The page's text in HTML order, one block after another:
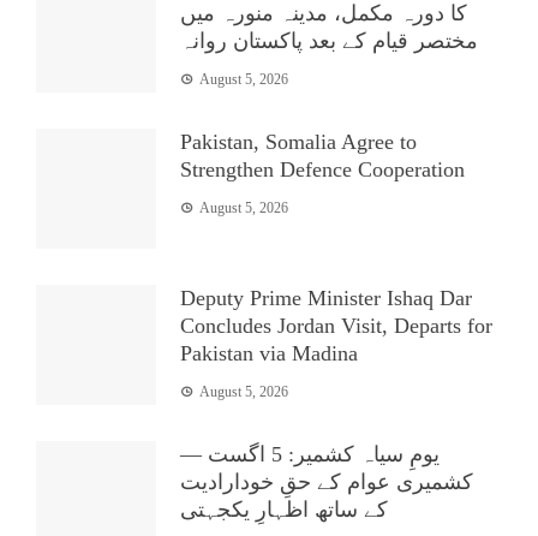
کا دورہ مکمل، مدینہ منورہ میں
مختصر قیام کے بعد پاکستان روانہ
August 5, 2026
Pakistan, Somalia Agree to
Strengthen Defence Cooperation
August 5, 2026
Deputy Prime Minister Ishaq Dar
Concludes Jordan Visit, Departs for
Pakistan via Madina
August 5, 2026
یومِ سیاہ کشمیر: 5 اگست —
کشمیری عوام کے حقِ خودارادیت
کے ساتھ اظہارِ یکجہتی